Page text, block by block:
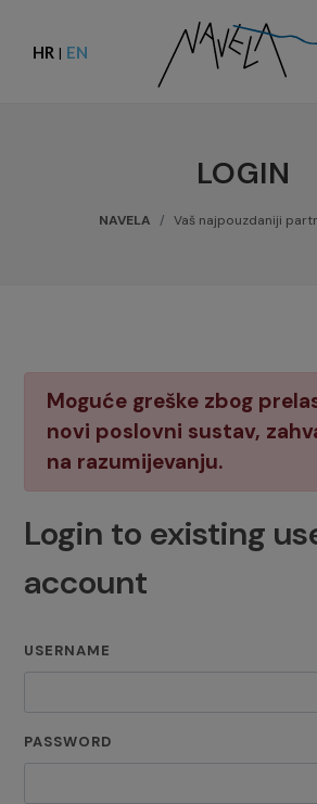
HR | EN
LOGIN
NAVELA Vaš najpouzdaniji
Moguće greške zbog
novi poslovni sustav,
na razumijevanju.
Login to existing
account
USERNAME
PASSWORD